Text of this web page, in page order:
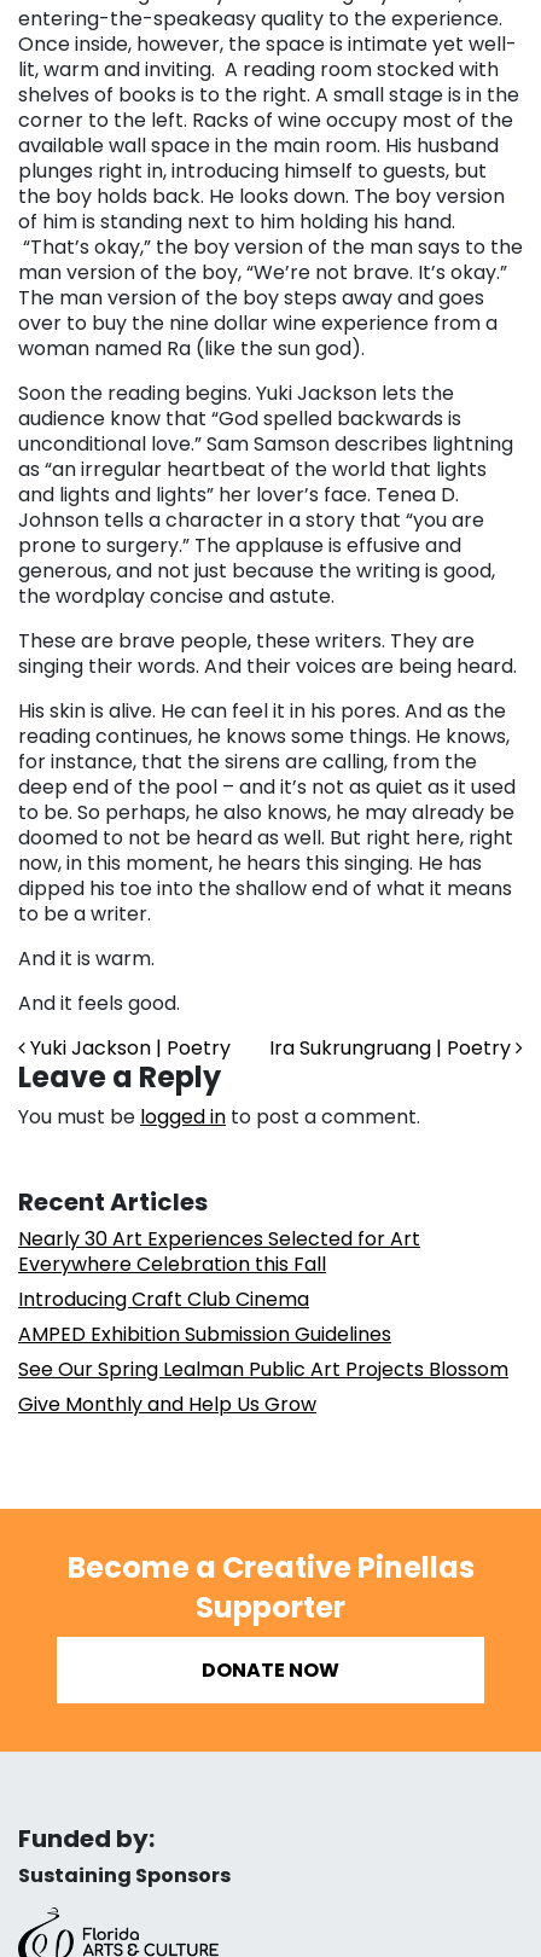
entering-the-speakeasy quality to the experience.
Once inside, however, the space is intimate yet well-
lit, warm and inviting. A reading room stocked with
shelves of books is to the right. A small stage is in the
corner to the left. Racks of wine occupy most of the
available wall space in the main room. His husband
plunges right in, introducing himself to guests, but
the boy holds back. He looks down. The boy version
of him is standing next to him holding his hand.
“That’s okay,” the boy version of the man says to the
man version of the boy, “We’re not brave. It’s okay.”
The man version of the boy steps away and goes
over to buy the nine dollar wine experience from a
woman named Ra (like the sun god).
Soon the reading begins. Yuki Jackson lets the
audience know that “God spelled backwards is
unconditional love.” Sam Samson describes lightning
as “an irregular heartbeat of the world that lights
and lights and lights” her lover’s face. Tenea D.
Johnson tells a character in a story that “you are
prone to surgery.” The applause is effusive and
generous, and not just because the writing is good,
the wordplay concise and astute.
These are brave people, these writers. They are
singing their words. And their voices are being heard.
His skin is alive. He can feel it in his pores. And as the
reading continues, he knows some things. He knows,
for instance, that the sirens are calling, from the
deep end of the pool – and it’s not as quiet as it used
to be. So perhaps, he also knows, he may already be
doomed to not be heard as well. But right here, right
now, in this moment, he hears this singing. He has
dipped his toe into the shallow end of what it means
to be a writer.
And it is warm.
And it feels good.
Post navigation
Yuki Jackson | Poetry Ira Sukrungruang | Poetry
Leave a Reply
You must be logged in to post a comment.
Recent Articles
Nearly 30 Art Experiences Selected for Art
Everywhere Celebration this Fall
Introducing Craft Club Cinema
AMPED Exhibition Submission Guidelines
See Our Spring Lealman Public Art Projects Blossom
Give Monthly and Help Us Grow
Become a Creative Pinellas
Supporter
DONATE NOW
Funded by:
Sustaining Sponsors